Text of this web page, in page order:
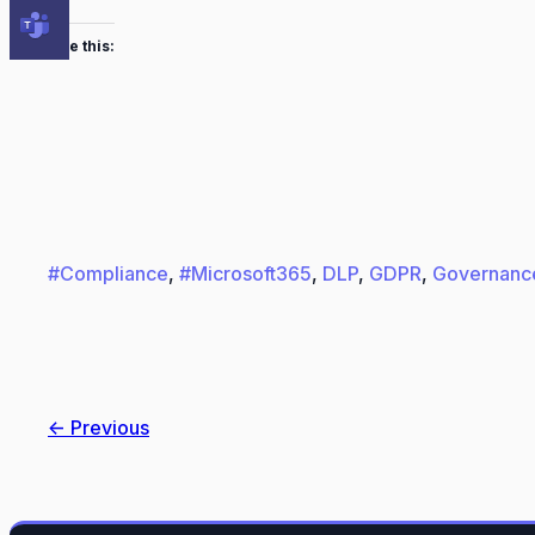
Like this:
#Compliance, #Microsoft365, DLP, GDPR,
← Previous